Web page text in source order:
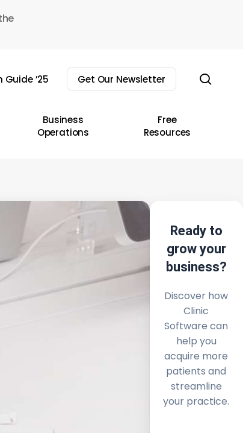
Guide ’25 Get Our Newsletter
Business
Operations
Free
Resources
Ready to
grow your
business?
Discover how
Clinic
Software can
help you
acquire more
patients and
streamline
your practice.